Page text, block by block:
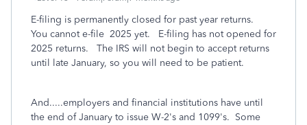
E-filing is permanently closed for past year returns.
You cannot e-file 2025 yet. E-filing has not opened for
2025 returns. The IRS will not begin to accept returns
until late January, so you will need to be patient.
And.....employers and financial institutions have until
the end of January to issue W-2's and 1099's. Some